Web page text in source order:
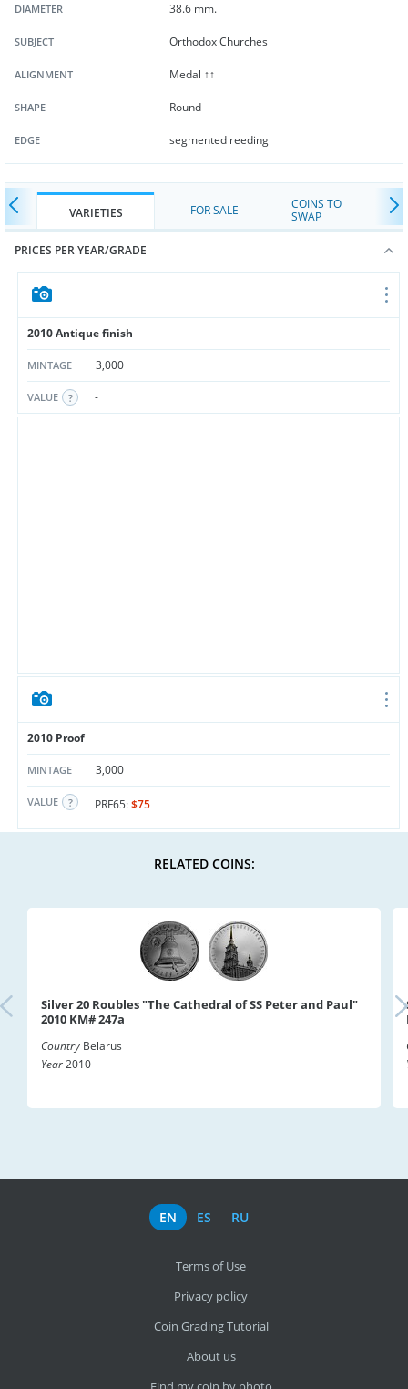
DIAMETER 38.6 mm.
SUBJECT Orthodox Churches
ALIGNMENT Medal ↑↑
SHAPE Round
EDGE segmented reeding
VARIETIES FOR SALE
COINS TO
SWAP
PRICES PER YEAR/GRADE
2010 Antique finish
MINTAGE 3,000
VALUE -
2010 Proof
MINTAGE 3,000
VALUE PRF65:$75
RELATED COINS:
Silver 20 Roubles "The Cathedral of SS Peter and Paul"
2010 KM# 247a
Country Belarus
Year2010
EN ES RU
Terms of Use
Privacy policy
Coin Grading Tutorial
About us